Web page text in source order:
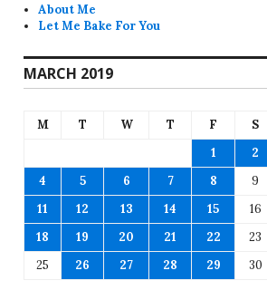
About Me
Let Me Bake For You
MARCH 2019
M T W T F S
1
2
4
5 6 7 8 9
11
12 13 14 15 16
18
19 20 21 22 23
25
26 27 28 29 30